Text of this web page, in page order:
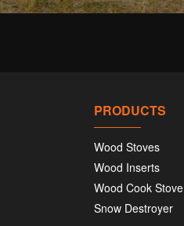
PRODUCTS
Wood Stoves
Wood Inserts
Wood Cook Stove
Snow Destroyer